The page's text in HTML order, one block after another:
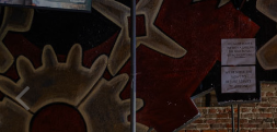
GOOD FOOD,
GOOD
FRIENDLY
OUR
POOL, MUSIC,
FUN!